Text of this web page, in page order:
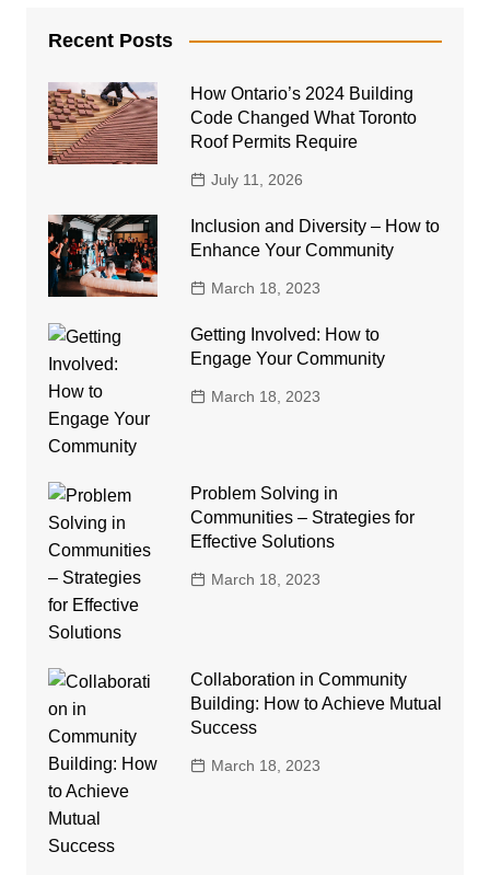
Recent Posts
How Ontario’s 2024 Building
Code Changed What Toronto
Roof Permits Require
July 11, 2026
Inclusion and Diversity – How to
Enhance Your Community
March 18, 2023
Getting Involved: How to
Engage Your Community
March 18, 2023
Problem Solving in
Communities – Strategies for
Effective Solutions
March 18, 2023
Collaboration in Community
Building: How to Achieve Mutual
Success
March 18, 2023